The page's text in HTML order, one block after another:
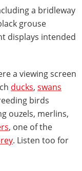
a bridleway
grouse
displays intended
a viewing screen
ducks, swans
birds
ouzels, merlins,
, one of the
. Listen too for